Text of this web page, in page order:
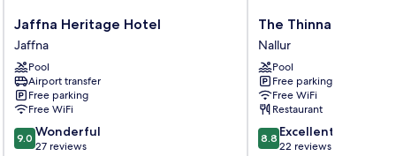
Jaffna
Heritage
Hotel
Jaffna
Jaffna Heritage Hotel
Jaffna
Pool
Airport transfer
Free parking
Free WiFi
9.0
out
9.0 Wonderful
27 reviews
The
Thinnai
Hotel
Nallur
The Thinnai Hotel
Nallur
Pool
Free parking
Free WiFi
Restaurant
8.8
out
8.8 Excellent
22 reviews